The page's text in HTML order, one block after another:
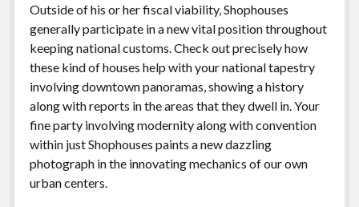
Outside of his or her fiscal viability, Shophouses
generally participate in a new vital position throughout
keeping national customs. Check out precisely how
these kind of houses help with your national tapestry
involving downtown panoramas, showing a history
along with reports in the areas that they dwell in. Your
fine party involving modernity along with convention
within just Shophouses paints a new dazzling
photograph in the innovating mechanics of our own
urban centers.